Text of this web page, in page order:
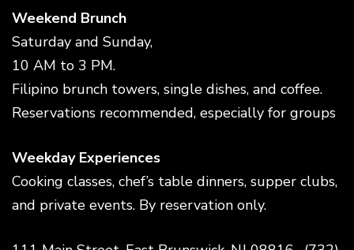
Weekend Brunch
Saturday and Sunday,
10 AM to 3 PM.
Filipino brunch towers, single dishes, and coffee.
Reservations recommended, especially for groups
Weekday Experiences
Cooking classes, chef’s table dinners, supper clubs,
and private events. By reservation only.